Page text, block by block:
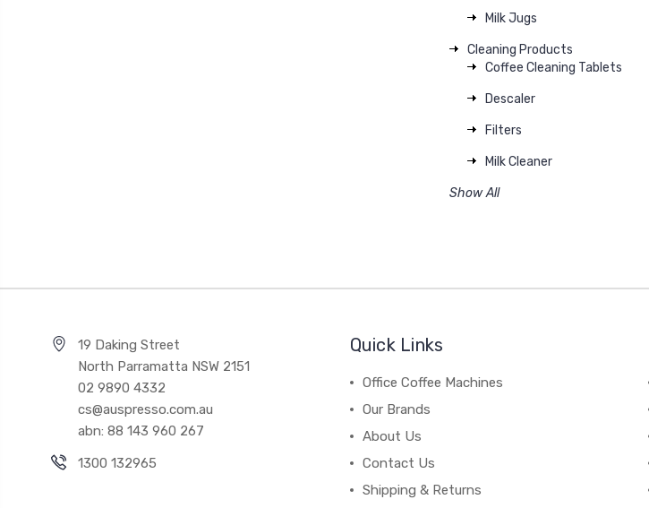
Milk Jugs
Cleaning Products
Coffee Cleaning Tablets
Descaler
Filters
Milk Cleaner
Show All
19 Daking Street
North Parramatta NSW 2151
02 9890 4332
cs@auspresso.com.au
abn: 88 143 960 267
1300 132965
Quick Links
Office Coffee Machines
Our Brands
About Us
Contact Us
Shipping & Returns